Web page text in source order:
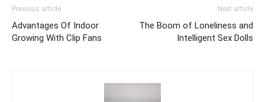
Previous article
Advantages Of Indoor
Growing With Clip Fans
Next article
The Boom of Loneliness and
Intelligent Sex Dolls